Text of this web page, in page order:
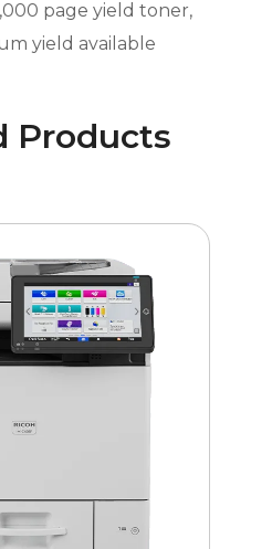
page yield toner,
yield available
Products